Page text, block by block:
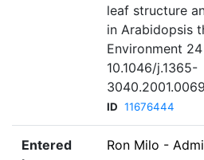
leaf structure
in Arabidopsis
Environment
10.1046/j.1365-
ID 11676444
Entered
Ron Milo -